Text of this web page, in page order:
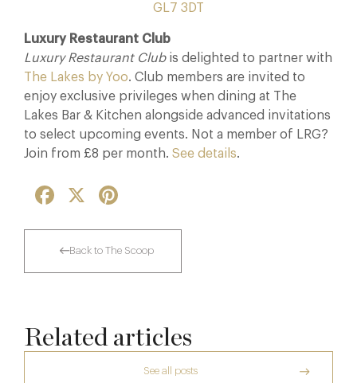
GL7 3DT
Luxury Restaurant Club
Luxury Restaurant Clubis delighted to partner with
The Lakes by Yoo. Club members are invited to
enjoy exclusive privileges when dining at The
Lakes Bar & Kitchen alongside advanced invitations
to select upcoming events. Not a member of LRG?
Join from £8 per month. See details.
Facebook
Back to The Scoop
Related articles
See all posts
The Creative Brief Behind Bridgerton